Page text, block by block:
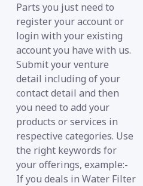
Parts you just need to
register your account or
login with your existing
account you have with us.
Submit your venture
detail including of your
contact detail and then
you need to add your
products or services in
respective categories. Use
the right keywords for
your offerings, example:-
If you deals in Water Filter